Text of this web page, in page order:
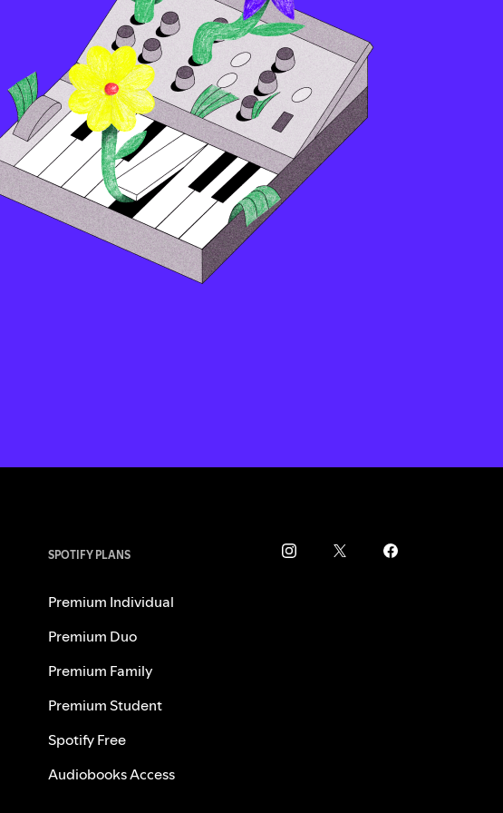
SPOTIFY PLANS
Premium Individual
Premium Duo
Premium Family
Premium Student
Spotify Free
Audiobooks Access